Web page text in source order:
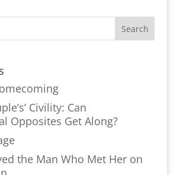
Civility: Can
Opposites Get Along?
the Man Who Met Her on